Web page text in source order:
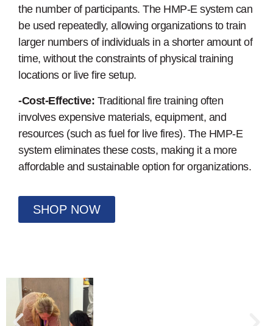
the number of participants. The HMP-E system can
be used repeatedly, allowing organizations to train
larger numbers of individuals in a shorter amount of
time, without the constraints of physical training
locations or live fire setup.
-Cost-Effective: Traditional fire training often
involves expensive materials, equipment, and
resources (such as fuel for live fires). The HMP-E
system eliminates these costs, making it a more
affordable and sustainable option for organizations.
SHOP NOW